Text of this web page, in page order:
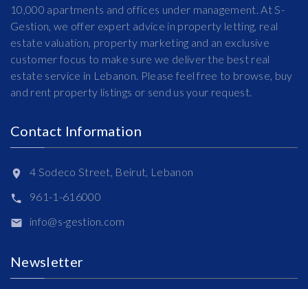
10,000 apartments and offices under management. At S-
Gestion, we offer expert advice in property letting, real
estate valuation, property marketing and an exclusive
customer focus to make sure we deliver the best real
estate service in Lebanon. Please feel free to browse, buy
and rent property listings or send us your request.
Contact Information
4 Sodeco Street, Beirut, Lebanon
961-1-616000
info@s-gestion.com
Newsletter